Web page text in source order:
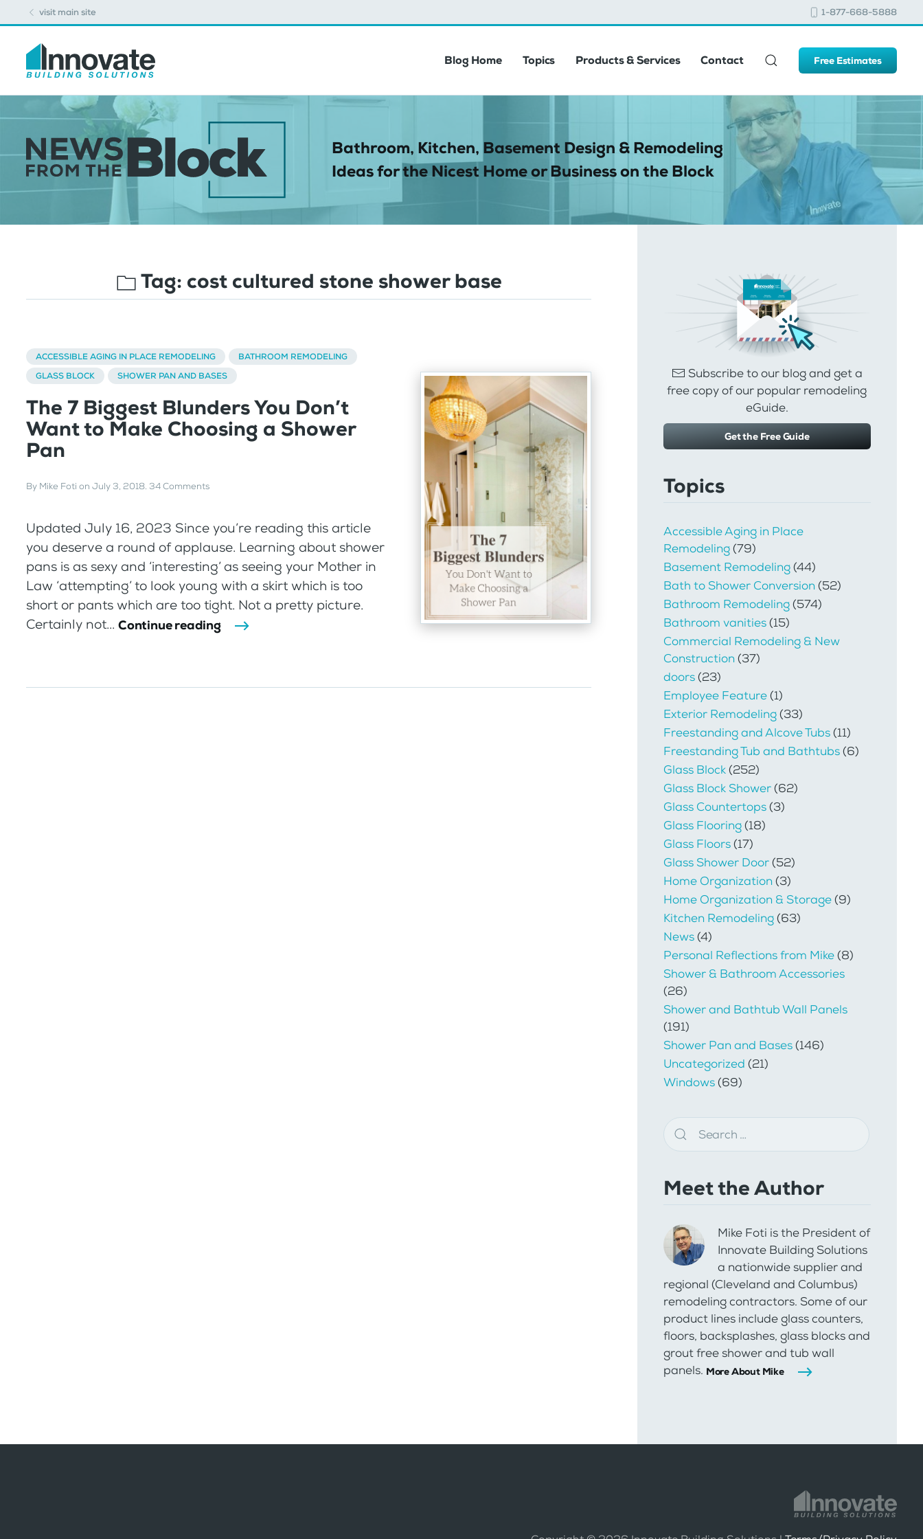
visit main site 1-877-668-5888
Blog Home Topics Products & Services Contact Free Estimates
Bathroom, Kitchen, Basement Design & Remodeling
Ideas for the Nicest Home or Business on the Block
Tag: cost cultured stone shower base
ACCESSIBLE AGING IN PLACE REMODELING
BATHROOM REMODELING
GLASS BLOCK
SHOWER PAN AND BASES
The 7 Biggest Blunders You Don’t
Want to Make Choosing a Shower
Pan
By Mike Foti on July 3, 2018. 34 Comments
Updated July 16, 2023 Since you’re reading this article
you deserve a round of applause. Learning about shower
pans is as sexy and ‘interesting’ as seeing your Mother in
Law ‘attempting’ to look young with a skirt which is too
short or pants which are too tight. Not a pretty picture.
Certainly not... Continue reading
Subscribe to our blog and get a
free copy of our popular remodeling
eGuide.
Get the Free Guide
Topics
Accessible Aging in Place
Remodeling(79)
Basement Remodeling(44)
Bath to Shower Conversion(52)
Bathroom Remodeling(574)
Bathroom vanities(15)
Commercial Remodeling & New
Construction(37)
doors(23)
Employee Feature(1)
Exterior Remodeling(33)
Freestanding and Alcove Tubs(11)
Freestanding Tub and Bathtubs(6)
Glass Block(252)
Glass Block Shower(62)
Glass Countertops(3)
Glass Flooring(18)
Glass Floors(17)
Glass Shower Door(52)
Home Organization(3)
Home Organization & Storage(9)
Kitchen Remodeling(63)
News(4)
Personal Reflections from Mike(8)
Shower & Bathroom Accessories
(26)
Shower and Bathtub Wall Panels
(191)
Shower Pan and Bases(146)
Uncategorized (21)
Windows(69)
Meet the Author
Mike Foti is the President of
Innovate Building Solutions
a nationwide supplier and
regional (Cleveland and Columbus)
remodeling contractors. Some of our
product lines include glass counters,
floors, backsplashes, glass blocks and
grout free shower and tub wall
panels. More About Mike